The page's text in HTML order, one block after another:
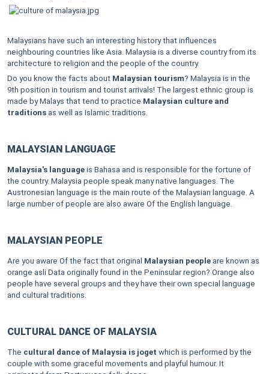
Malaysians have such an interesting history that influences
neighbouring countries like Asia. Malaysia is a diverse country from its
architecture to religion and the people of the country.
Do you know the facts about Malaysian tourism? Malaysia is in the
9th position in tourism and tourist arrivals! The largest ethnic group is
made by Malays that tend to practice Malaysian culture and
traditions as well as Islamic traditions.
MALAYSIAN LANGUAGE
Malaysia's language is Bahasa and is responsible for the fortune of
the country. Malaysia people speak many native languages. The
Austronesian language is the main route of the Malaysian language. A
large number of people are also aware Of the English language.
MALAYSIAN PEOPLE
Are you aware Of the fact that original Malaysian people are known as
orange asli Data originally found in the Peninsular region? Orange also
people have several groups and they have their own special language
and cultural traditions.
CULTURAL DANCE OF MALAYSIA
The cultural dance of Malaysia is joget which is performed by the
couple with some graceful movements and playful humour. It